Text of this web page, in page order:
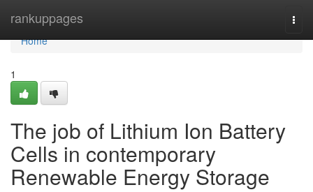
rankuppages
Home
Home
1
The job of Lithium Ion Battery
Cells in contemporary
Renewable Energy Storage